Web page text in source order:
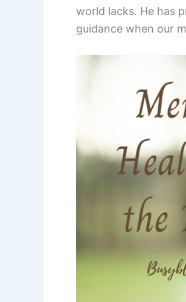
world lacks. He has
guidance when our